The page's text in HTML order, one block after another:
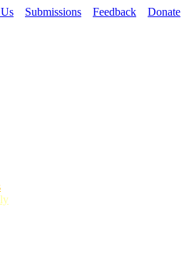
Submissions Feedback Donate